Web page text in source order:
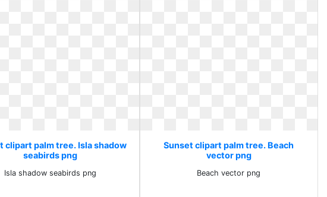
clipart palm tree. Isla shadow
seabirds png
Isla shadow seabirds png
Sunset clipart palm tree. Beach
vector png
Beach vector png